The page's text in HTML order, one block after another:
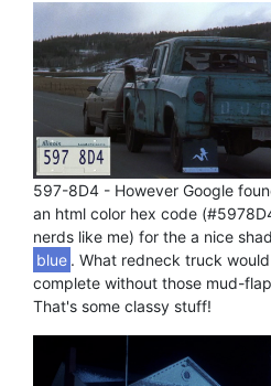
597-8D4 - However Google
an html color hex code
nerds like me) for the a nice
blue . What redneck truck
complete without those mud-
That's some classy stuff!